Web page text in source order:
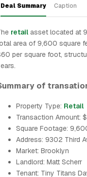
Deal Summary Caption
retail asset located at
area of 9,600 square
per square foot,
of
Property Type: Retail
Transaction Amount:
Square Footage:
Address: 9302 Third
Market: Brooklyn
Landlord: Matt Scherr
Tenant: Tiny Titans